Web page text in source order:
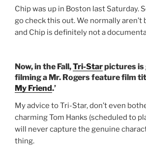
Chip was up in Boston last Saturday.
go check this out. We normally aren’t
and Chip is definitely not a
Now, in the Fall,Tri-Starpictures
filming a Mr. Rogers feature film
My Friend.’
My advice to Tri-Star, don’t even
charming Tom Hanks (scheduled to
will never capture the genuine
thing.